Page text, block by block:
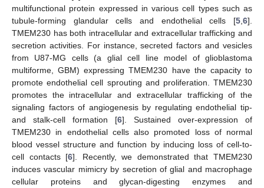
multifunctional protein expressed in various cell types such as
tubule-forming glandular cells and endothelial cells [5 6].
TMEM230 has both intracellular and extracellular trafficking and
secretion activities. For instance, secreted factors and vesicles
from U87-MG cells (a glial cell line model of glioblastoma
multiforme, GBM) expressing TMEM230 have the capacity to
promote endothelial cell sprouting and proliferation. TMEM230
promotes the intracellular and extracellular trafficking of the
signaling factors of angiogenesis by regulating endothelial tip-
and stalk-cell formation [6]. Sustained over-expression of
TMEM230 in endothelial cells also promoted loss of normal
blood vessel structure and function by inducing loss of cell-to-
cell contacts [6]. Recently, we demonstrated that TMEM230
induces vascular mimicry by secretion of glial and macrophage
cellular proteins and glycan-digesting enzymes and